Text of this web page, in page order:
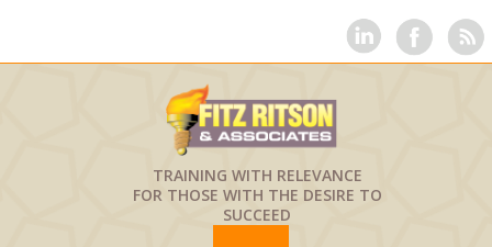
TRAINING WITH RELEVANCE
FOR THOSE WITH THE DESIRE TO
SUCCEED